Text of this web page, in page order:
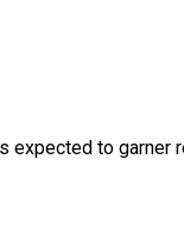
to garner